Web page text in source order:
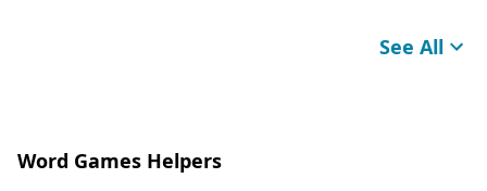
See All
Word Games Helpers